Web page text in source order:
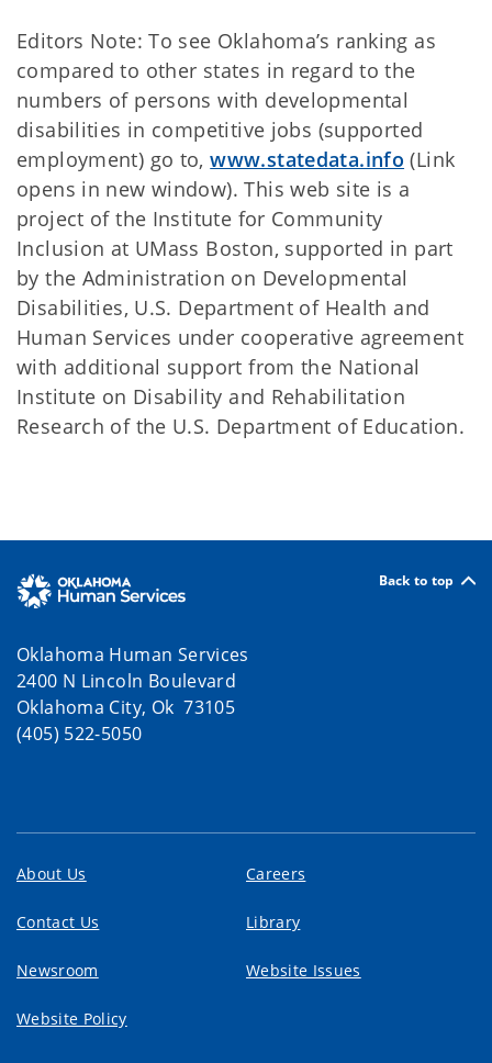
Editors Note: To see Oklahoma’s ranking as
compared to other states in regard to the
numbers of persons with developmental
disabilities in competitive jobs (supported
employment) go to,www.statedata.info (Link
opens in new window). This web site is a
project of the Institute for Community
Inclusion at UMass Boston, supported in part
by the Administration on Developmental
Disabilities, U.S. Department of Health and
Human Services under cooperative agreement
with additional support from the National
Institute on Disability and Rehabilitation
Research of the U.S. Department of Education.
Back to top
Oklahoma Human Services
2400 N Lincoln Boulevard
Oklahoma City, Ok 73105
(405) 522-5050
About Us Careers
Contact Us Library
Newsroom Website Issues
Website Policy